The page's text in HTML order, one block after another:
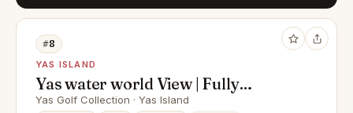
#8
YAS ISLAND
Yas water world View | Fully
Serviced | furnished
Yas Golf Collection · Yas Island